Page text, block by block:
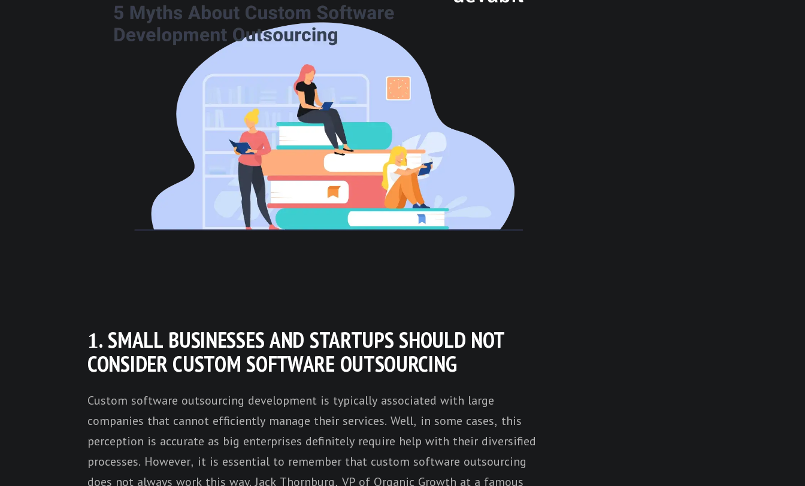
1. SMALL BUSINESSES AND STARTUPS SHOULD NOT
CONSIDER CUSTOM SOFTWARE OUTSOURCING
Custom software outsourcing development is typically associated with large
companies that cannot efficiently manage their services. Well, in some cases, this
perception is accurate as big enterprises definitely require help with their diversified
processes. However, it is essential to remember that custom software outsourcing
does not always work this way.Jack Thornburg, VP of Organic Growth at a famous